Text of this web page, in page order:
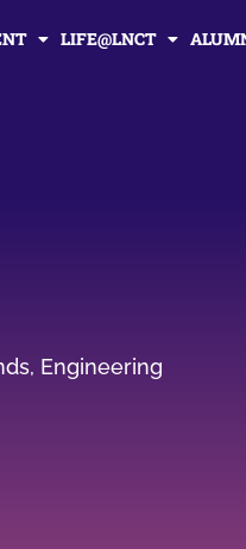
LIFE@LNCT
Engineering